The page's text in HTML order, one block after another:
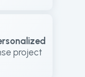
project